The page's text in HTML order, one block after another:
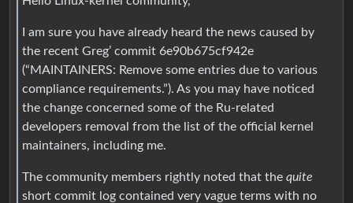
I am sure you have already heard the news caused by
the recent Greg’ commit 6e90b675cf942e
(“MAINTAINERS: Remove some entries due to various
compliance requirements.”). As you may have noticed
the change concerned some of the Ru-related
developers removal from the list of the official kernel
maintainers, including me.
The community members rightly noted that the quite
short commit log contained very vague terms with no